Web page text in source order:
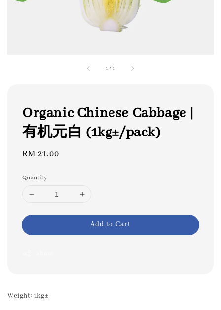
1 /1
Organic Chinese Cabbage |
有机元白 (1kg±/pack)
Regular
RM 21.00
Quantity
Add to Cart
Weight: 1kg±